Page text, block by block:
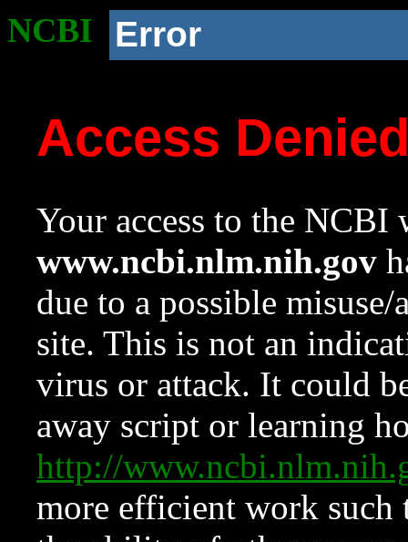
NCBI Error
Access
Your access to the NCBI
www.ncbi.nlm.nih.gov
due to a possible
site. This is not an
virus or attack. It could
away script or learning
http://
more efficient work such